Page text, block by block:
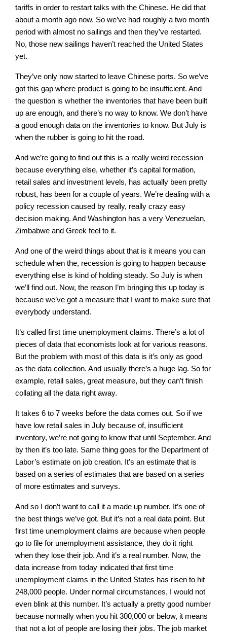
tariffs in order to restart talks with the Chinese. He did that
about a month ago now. So we’ve had roughly a two month
period with almost no sailings and then they’ve restarted.
No, those new sailings haven’t reached the United States
yet.
They’ve only now started to leave Chinese ports. So we’ve
got this gap where product is going to be insufficient. And
the question is whether the inventories that have been built
up are enough, and there’s no way to know. We don’t have
a good enough data on the inventories to know. But July is
when the rubber is going to hit the road.
And we’re going to find out this is a really weird recession
because everything else, whether it’s capital formation,
retail sales and investment levels, has actually been pretty
robust, has been for a couple of years. We’re dealing with a
policy recession caused by really, really crazy easy
decision making. And Washington has a very Venezuelan,
Zimbabwe and Greek feel to it.
And one of the weird things about that is it means you can
schedule when the, recession is going to happen because
everything else is kind of holding steady. So July is when
we’ll find out. Now, the reason I’m bringing this up today is
because we’ve got a measure that I want to make sure that
everybody understand.
It’s called first time unemployment claims. There’s a lot of
pieces of data that economists look at for various reasons.
But the problem with most of this data is it’s only as good
as the data collection. And usually there’s a huge lag. So for
example, retail sales, great measure, but they can’t finish
collating all the data right away.
It takes 6 to 7 weeks before the data comes out. So if we
have low retail sales in July because of, insufficient
inventory, we’re not going to know that until September. And
by then it’s too late. Same thing goes for the Department of
Labor’s estimate on job creation. It’s an estimate that is
based on a series of estimates that are based on a series
of more estimates and surveys.
And so I don’t want to call it a made up number. It’s one of
the best things we’ve got. But it’s not a real data point. But
first time unemployment claims are because when people
go to file for unemployment assistance, they do it right
when they lose their job. And it’s a real number. Now, the
data increase from today indicated that first time
unemployment claims in the United States has risen to hit
248,000 people. Under normal circumstances, I would not
even blink at this number. It’s actually a pretty good number
because normally when you hit 300,000 or below, it means
that not a lot of people are losing their jobs. The job market